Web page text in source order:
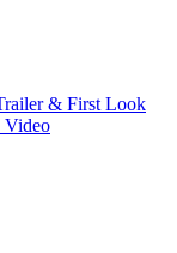
& First Look
Video